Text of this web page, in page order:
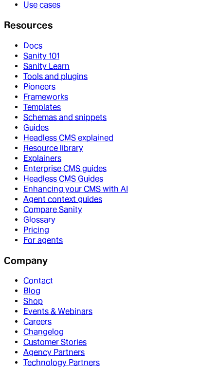
Use cases
Resources
Docs
Sanity 101
Sanity Learn
Tools and plugins
Pioneers
Frameworks
Templates
Schemas and snippets
Guides
Headless CMS explained
Resource library
Explainers
Enterprise CMS guides
Headless CMS Guides
Enhancing your CMS with AI
Agent context guides
Compare Sanity
Glossary
Pricing
For agents
Company
Contact
Blog
Shop
Events & Webinars
Careers
Changelog
Customer Stories
Agency Partners
Technology Partners